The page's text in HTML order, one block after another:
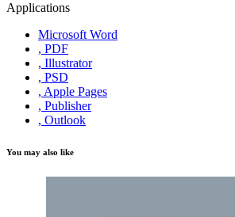
Applications
Microsoft Word
, PDF
, Illustrator
, PSD
, Apple Pages
, Publisher
, Outlook
You may also like